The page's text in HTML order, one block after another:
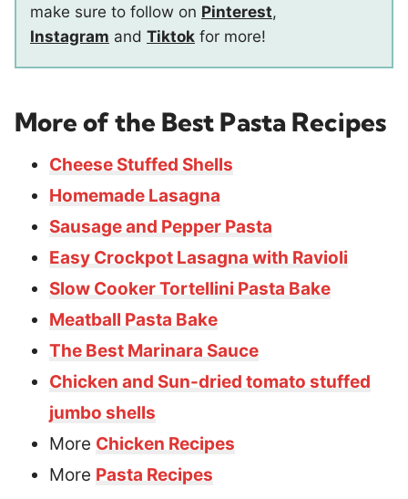
make sure to follow on Pinterest,
Instagram and Tiktok for more!
More of the Best Pasta Recipes
Cheese Stuffed Shells
Homemade Lasagna
Sausage and Pepper Pasta
Easy Crockpot Lasagna with Ravioli
Slow Cooker Tortellini Pasta Bake
Meatball Pasta Bake
The Best Marinara Sauce
Chicken and Sun-dried tomato stuffed
jumbo shells
More Chicken Recipes
More Pasta Recipes